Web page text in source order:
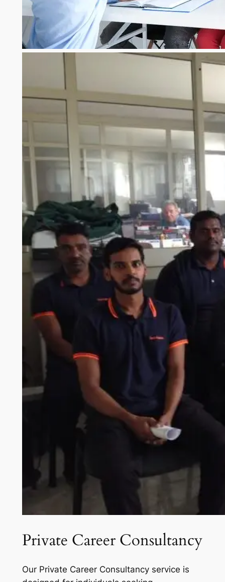
Private Career Consultancy
Our Private Career Consultancy service is